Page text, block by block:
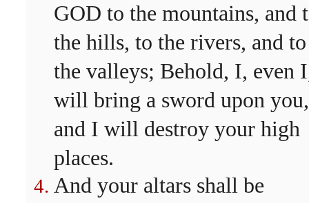
GOD to the mountains, and
the hills, to the rivers, and to
the valleys; Behold, I, even
will bring a sword upon you,
and I will destroy your high
places.
And your altars shall be